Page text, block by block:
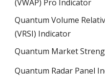
(VWAP) Pro Indicator
Quantum Volume
(VRSI) Indicator
Quantum Market
Quantum Radar Panel